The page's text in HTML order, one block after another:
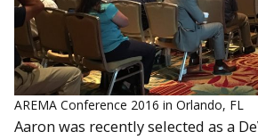
AREMA Conference 2016 in Orlando, FL
Aaron was recently selected as a